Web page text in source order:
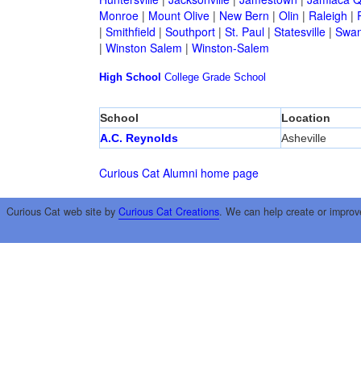
Monroe| Mount Olive| New Bern | Olin | Raleigh |
| Smithfield | Southport| St. Paul| Statesville|
| Winston Salem | Winston-Salem
High School College Grade School
School
Location
A.C. Reynolds
Asheville
Curious Cat Alumni home page
Curious Cat web site by Curious Cat Creations. We can help create or